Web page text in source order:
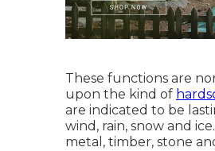
These functions are
upon the kind of
are indicated to be
wind, rain, snow and
metal, timber, stone